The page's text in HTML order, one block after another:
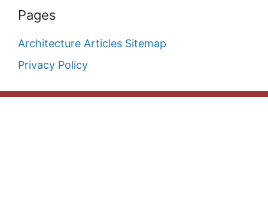
Pages
Architecture Articles Sitemap
Privacy Policy